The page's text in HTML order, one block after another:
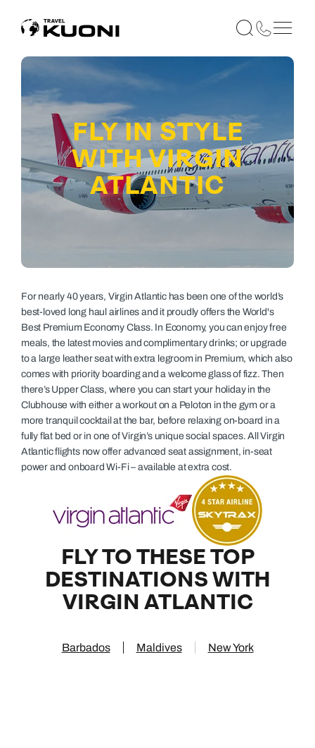
FLY IN STYLE
WITH VIRGIN
ATLANTIC
For nearly 40 years, Virgin Atlantic has been one of the world’s
best-loved long haul airlines and it proudly offers the World's
Best Premium Economy Class. In Economy, you can enjoy free
meals, the latest movies and complimentary drinks; or upgrade
to a large leather seat with extra legroom in Premium, which also
comes with priority boarding and a welcome glass of fizz. Then
there’s Upper Class, where you can start your holiday in the
Clubhouse with either a workout on a Peloton in the gym or a
more tranquil cocktail at the bar, before relaxing on-board in a
fully flat bed or in one of Virgin’s unique social spaces. All Virgin
Atlantic flights now offer advanced seat assignment, in-seat
power and onboard Wi-Fi – available at extra cost.
FLY TO THESE TOP
DESTINATIONS WITH
VIRGIN ATLANTIC
Barbados Maldives New York